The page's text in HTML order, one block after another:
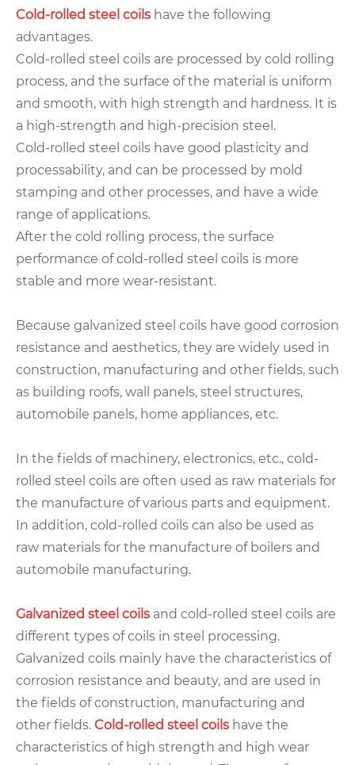
Cold-rolled steel coils have the following
advantages.
Cold-rolled steel coils are processed by cold rolling
process, and the surface of the material is uniform
and smooth, with high strength and hardness. It is
a high-strength and high-precision steel.
Cold-rolled steel coils have good plasticity and
processability, and can be processed by mold
stamping and other processes, and have a wide
range of applications.
After the cold rolling process, the surface
performance of cold-rolled steel coils is more
stable and more wear-resistant.
Because galvanized steel coils have good corrosion
resistance and aesthetics, they are widely used in
construction, manufacturing and other fields, such
as building roofs, wall panels, steel structures,
automobile panels, home appliances, etc.
In the fields of machinery, electronics, etc., cold-
rolled steel coils are often used as raw materials for
the manufacture of various parts and equipment.
In addition, cold-rolled coils can also be used as
raw materials for the manufacture of boilers and
automobile manufacturing.
Galvanized steel coils and cold-rolled steel coils are
different types of coils in steel processing.
Galvanized coils mainly have the characteristics of
corrosion resistance and beauty, and are used in
the fields of construction, manufacturing and
other fields. Cold-rolled steel coils have the
characteristics of high strength and high wear